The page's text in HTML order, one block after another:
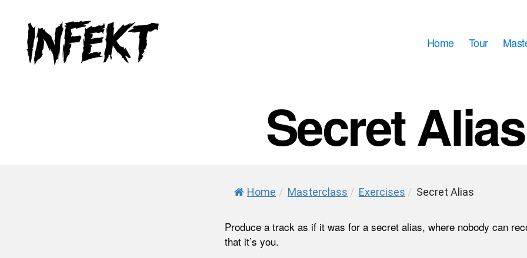
Home Tour
Secret Alias
Home / Masterclass / Exercises / Secret Alias
Produce a track as if it was for a secret alias, where nobody can
that it’s you.